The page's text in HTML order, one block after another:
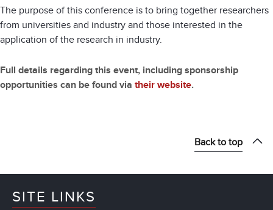
The purpose of this conference is to bring together researchers
from universities and industry and those interested in the
application of the research in industry.
Full details regarding this event, including sponsorship
opportunities can be found via their website.
Back to top
SITE LINKS